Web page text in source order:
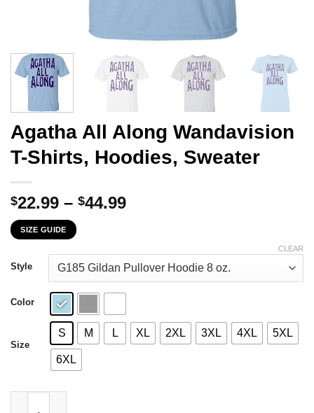
Agatha All Along Wandavision
T-Shirts, Hoodies, Sweater
$22.99 – $44.99Price
through
$44.99
SIZE GUIDE
Style
Color
Size
S M L XL 2XL 3XL 4XL 5XL
6XL
CLEAR